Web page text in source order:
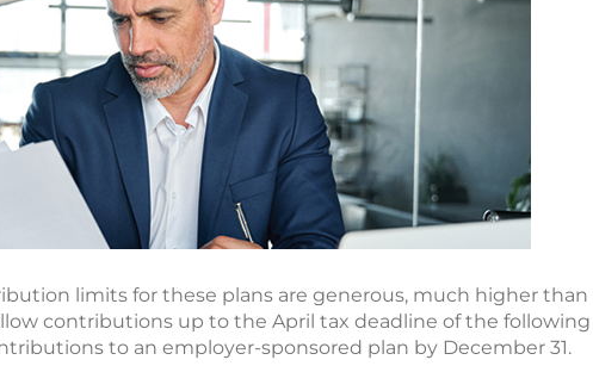
limits for these plans are generous, much higher than
contributions up to the April tax deadline of the
to an employer-sponsored plan by December 31.